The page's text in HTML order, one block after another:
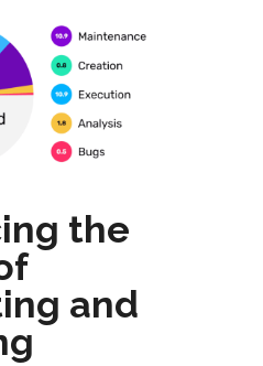
the
and